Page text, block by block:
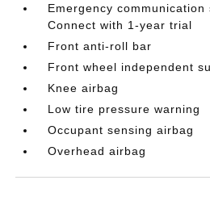
Emergency communication
Connect with 1-year trial
Front anti-roll bar
Front wheel independent
Knee airbag
Low tire pressure warning
Occupant sensing airbag
Overhead airbag